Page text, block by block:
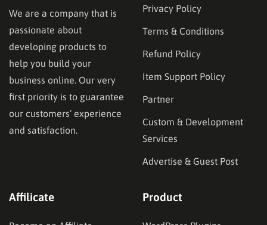
We are a company that is
passionate about
developing products to
help you build your
business online. Our very
first priority is to guarantee
our customers’ experience
and satisfaction.
Privacy Policy
Terms & Conditions
Refund Policy
Item Support Policy
Partner
Custom & Development
Services
Advertise & Guest Post
Affilicate Product